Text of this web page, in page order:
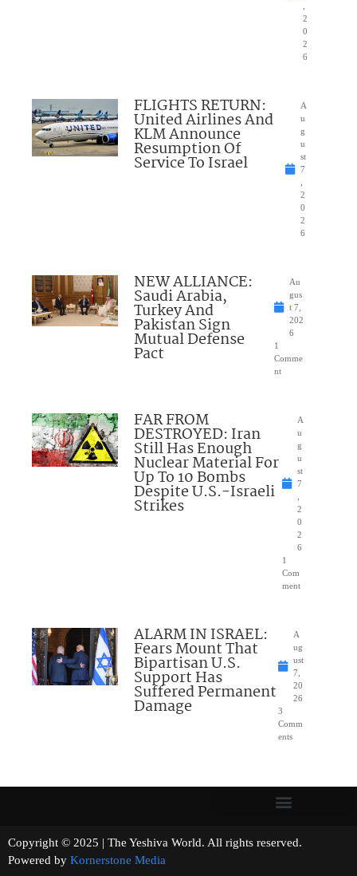
2
0
2
6
FLIGHTS RETURN:
United Airlines And
KLM Announce
Resumption Of
Service To Israel
A
u
g
u
st
7
2
0
2
6
NEW ALLIANCE:
Saudi Arabia,
Turkey And
Pakistan Sign
Mutual Defense
Pact
Au
gus
t 7,
202
6
1
Comme
nt
FAR FROM
DESTROYED: Iran
Still Has Enough
Nuclear Material For
Up To 10 Bombs
Despite U.S.-Israeli
Strikes
A
u
g
u
st
7
2
0
2
6
1
Com
ment
ALARM IN ISRAEL:
Fears Mount That
Bipartisan U.S.
Support Has
Suffered Permanent
Damage
A
ug
ust
7,
20
26
3
Comm
ents
Copyright © 2025 | The Yeshiva World. All rights reserved.
Powered by Kornerstone Media